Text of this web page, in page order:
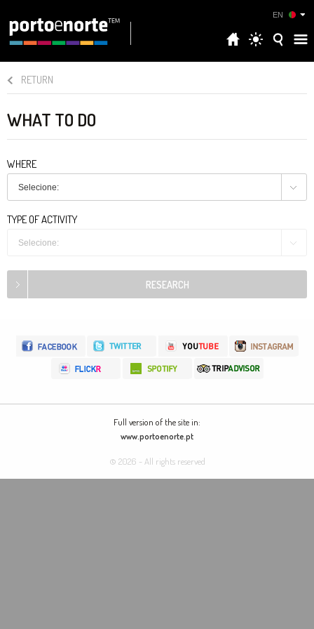
EN
RETURN
WHAT TO DO
WHERE
Selecione:
TYPE OF ACTIVITY
Selecione:
Full version of the site in:
www.portoenorte.pt
© 2026 - All rights reserved